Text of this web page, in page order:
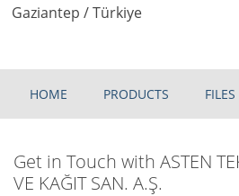
Gaziantep / Türkiye
HOME PRODUCTS FILES
Get in Touch with ASTEN
VE KAĞIT SAN. A.Ş.